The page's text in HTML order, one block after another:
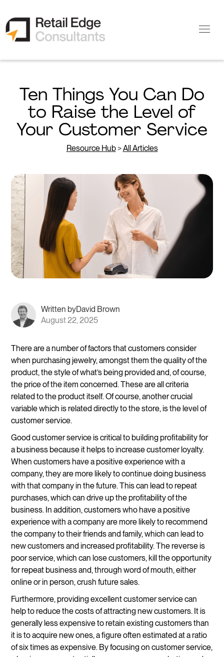
Ten Things You Can Do
to Raise the Level of
Your Customer Service
Resource Hub>All Articles
Written byDavid Brown
August 22, 2025
There are a number of factors that customers consider
when purchasing jewelry, amongst them the quality of the
product, the style of what’s being provided and, of course,
the price of the item concerned. These are all criteria
related to the product itself. Of course, another crucial
variable which is related directly to the store, is the level of
customer service.
Good customer service is critical to building profitability for
a business because it helps to increase customer loyalty.
When customers have a positive experience with a
company, they are more likely to continue doing business
with that company in the future. This can lead to repeat
purchases, which can drive up the profitability of the
business. In addition, customers who have a positive
experience with a company are more likely to recommend
the company to their friends and family, which can lead to
new customers and increased profitability. The reverse is
poor service, which can lose customers, kill the opportunity
for repeat business and, through word of mouth, either
online or in person, crush future sales.
Furthermore, providing excellent customer service can
help to reduce the costs of attracting new customers. It is
generally less expensive to retain existing customers than
it is to acquire new ones, a figure often estimated at a ratio
of six times as expensive. By focusing on customer service,